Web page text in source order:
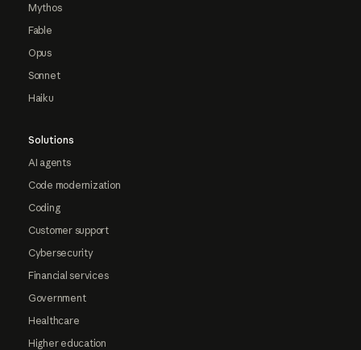
Mythos
Fable
Opus
Sonnet
Haiku
Solutions
AI agents
Code modernization
Coding
Customer support
Cybersecurity
Financial services
Government
Healthcare
Higher education